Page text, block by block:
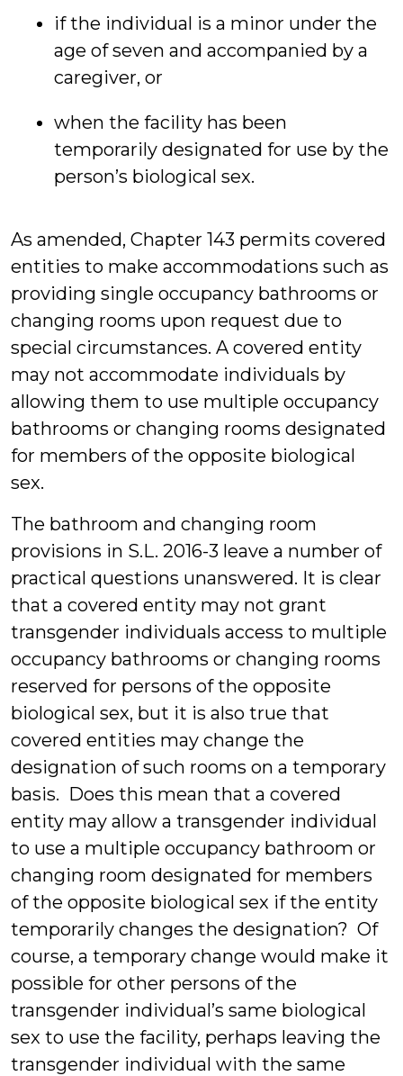
if the individual is a minor under the
age of seven and accompanied by a
caregiver, or
when the facility has been
temporarily designated for use by the
person’s biological sex.
As amended, Chapter 143 permits covered
entities to make accommodations such as
providing single occupancy bathrooms or
changing rooms upon request due to
special circumstances. A covered entity
may not accommodate individuals by
allowing them to use multiple occupancy
bathrooms or changing rooms designated
for members of the opposite biological
sex.
The bathroom and changing room
provisions in S.L. 2016-3 leave a number of
practical questions unanswered. It is clear
that a covered entity may not grant
transgender individuals access to multiple
occupancy bathrooms or changing rooms
reserved for persons of the opposite
biological sex, but it is also true that
covered entities may change the
designation of such rooms on a temporary
basis. Does this mean that a covered
entity may allow a transgender individual
to use a multiple occupancy bathroom or
changing room designated for members
of the opposite biological sex if the entity
temporarily changes the designation? Of
course, a temporary change would make it
possible for other persons of the
transgender individual’s same biological
sex to use the facility, perhaps leaving the
transgender individual with the same